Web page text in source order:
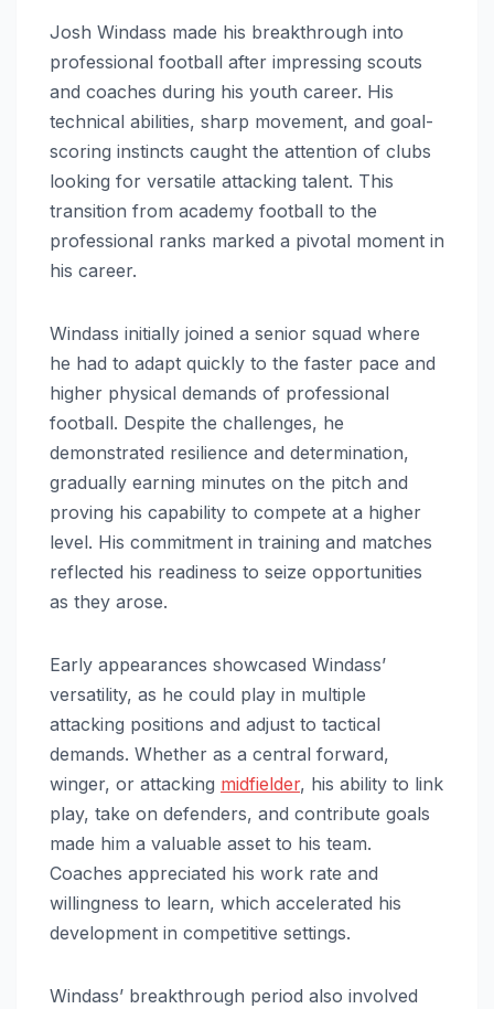
Josh Windass made his breakthrough into
professional football after impressing scouts
and coaches during his youth career. His
technical abilities, sharp movement, and goal-
scoring instincts caught the attention of clubs
looking for versatile attacking talent. This
transition from academy football to the
professional ranks marked a pivotal moment in
his career.
Windass initially joined a senior squad where
he had to adapt quickly to the faster pace and
higher physical demands of professional
football. Despite the challenges, he
demonstrated resilience and determination,
gradually earning minutes on the pitch and
proving his capability to compete at a higher
level. His commitment in training and matches
reflected his readiness to seize opportunities
as they arose.
Early appearances showcased Windass’
versatility, as he could play in multiple
attacking positions and adjust to tactical
demands. Whether as a central forward,
winger, or attacking midfielder, his ability to link
play, take on defenders, and contribute goals
made him a valuable asset to his team.
Coaches appreciated his work rate and
willingness to learn, which accelerated his
development in competitive settings.
Windass’ breakthrough period also involved